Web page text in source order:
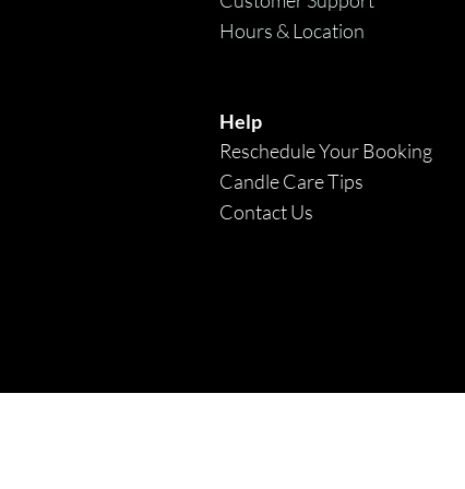
Hours & Location
Help
Reschedule Your Booking
Candle Care Tips
Contact Us